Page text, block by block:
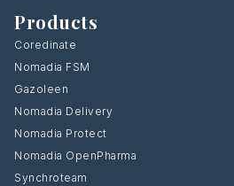
Products
Coredinate
Nomadia FSM
Gazoleen
Nomadia Delivery
Nomadia Protect
Nomadia OpenPharma
Synchroteam